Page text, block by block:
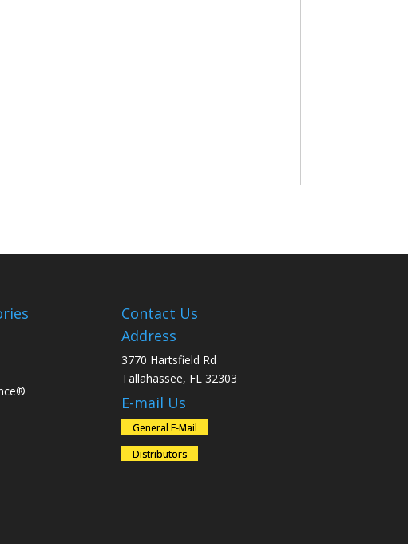
Contact Us
Address
3770 Hartsfield Rd
Tallahassee, FL 32303
E-mail Us
General E-Mail
Distributors